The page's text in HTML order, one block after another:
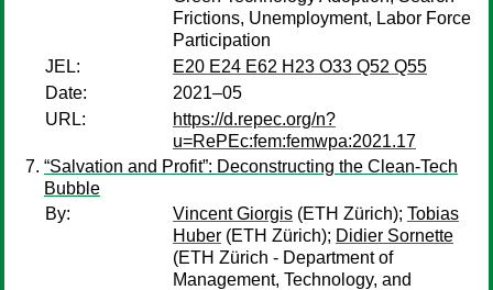
Frictions, Unemployment, Labor Force
Participation
JEL:
E20 E24 E62 H23 O33 Q52 Q55
Date:
2021–05
URL:
https://d.repec.org/n?
u=RePEc:fem:femwpa:2021.17
“Salvation and Profit”: Deconstructing the Clean-Tech
Bubble
By:
Vincent Giorgis (ETH Zürich); Tobias
Huber (ETH Zürich); Didier Sornette
(ETH Zürich - Department of
Management, Technology, and